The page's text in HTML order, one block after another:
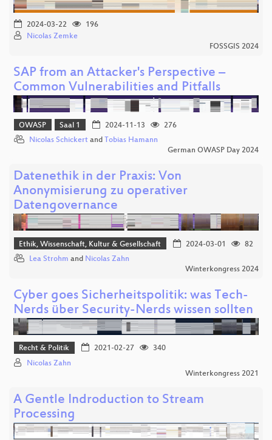
2024-03-22
196
Nicolas Zemke
FOSSGIS 2024
SAP from an Attacker's Perspective –
Common Vulnerabilities and Pitfalls
OWASP Saal 1 2024-11-13
276
Nicolas Schickert and Tobias Hamann
German OWASP Day 2024
Datenethik in der Praxis: Von
Anonymisierung zu operativer
Datengovernance
Ethik, Wissenschaft, Kultur & Gesellschaft 2024-03-01
82
Lea Strohm and Nicolas Zahn
Winterkongress 2024
Cyber goes Sicherheitspolitik: was Tech-
Nerds über Security-Nerds wissen sollten
Recht & Politik 2021-02-27
340
Nicolas Zahn
Winterkongress 2021
A Gentle Indroduction to Stream
Processing